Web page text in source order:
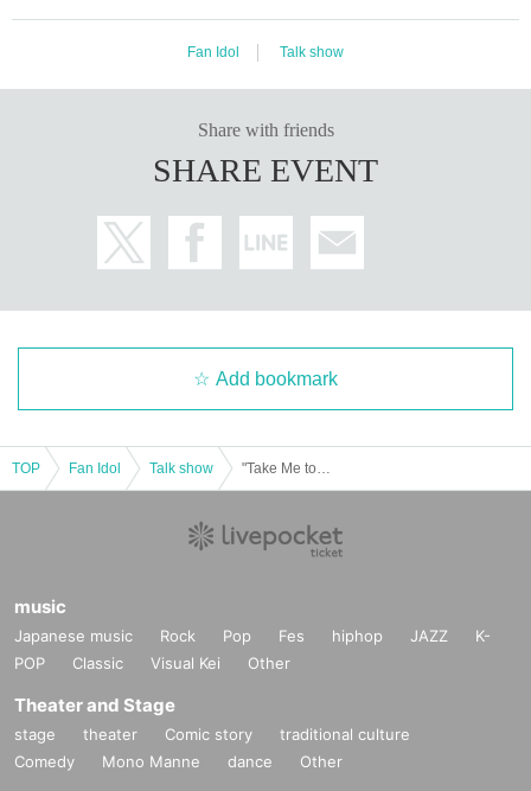
Fan Idol Talk show
Share with friends
SHARE EVENT
Add bookmark
TOP Fan Idol Talk show
music
Japanese music Rock Pop Fes hiphop JAZZ
K-
POP
Classic Visual Kei Other
Theater and Stage
stage theater Comic story
traditional culture
Comedy
Mono Manne dance Other